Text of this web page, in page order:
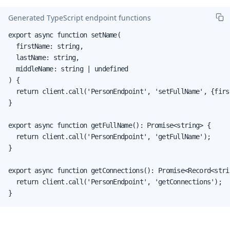
Generated TypeScript endpoint functions
export async function setName(
  firstName: string,
  lastName: string,
  middleName: string | undefined
) {
return client.call('PersonEndpoint', 'setFullName',
}
export async function getFullName(): Promise<string> {
  return client.call('PersonEndpoint', 'getFullName');
}
export async function getConnections():
  return client.call('PersonEndpoint', 'getConnections');
}